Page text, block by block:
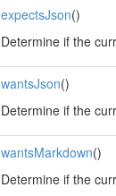
expectsJson()
Determine if the
wantsJson()
Determine if the
wantsMarkdown()
Determine if the